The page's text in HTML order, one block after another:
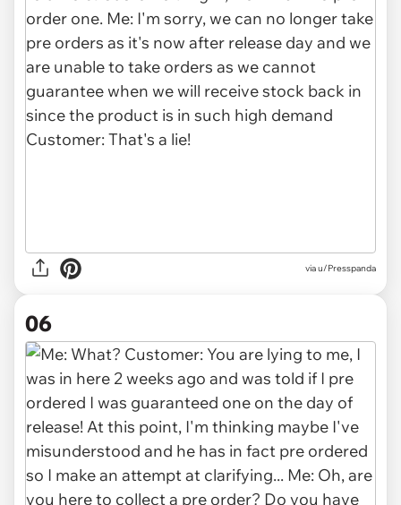
via u/Presspanda
06